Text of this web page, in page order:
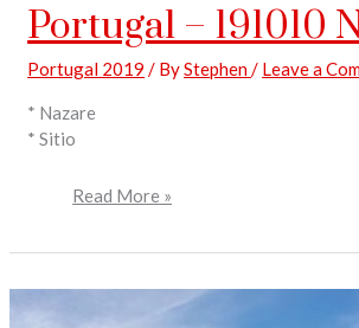
Portugal – 191010
Portugal 2019 / ByStephen/ Leave a
* Nazare
* Sitio
Read More »